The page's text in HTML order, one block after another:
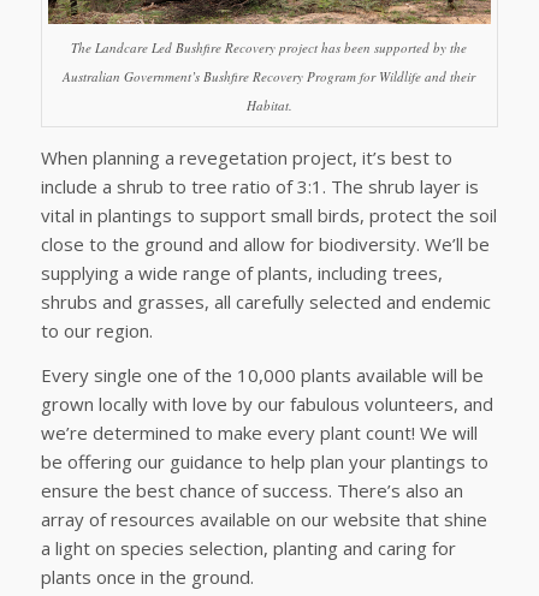
The Landcare Led Bushfire Recovery project has been supported by the
Australian Government’s Bushfire Recovery Program for Wildlife and their
Habitat.
When planning a revegetation project, it’s best to
include a shrub to tree ratio of 3:1. The shrub layer is
vital in plantings to support small birds, protect the soil
close to the ground and allow for biodiversity. We’ll be
supplying a wide range of plants, including trees,
shrubs and grasses, all carefully selected and endemic
to our region.
Every single one of the 10,000 plants available will be
grown locally with love by our fabulous volunteers, and
we’re determined to make every plant count! We will
be offering our guidance to help plan your plantings to
ensure the best chance of success. There’s also an
array of resources available on our website that shine
a light on species selection, planting and caring for
plants once in the ground.